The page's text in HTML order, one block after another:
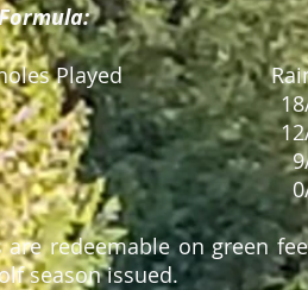
holes Played Rain
5 18/
9
14 9/
18 0/
are redeemable on green
season issued.